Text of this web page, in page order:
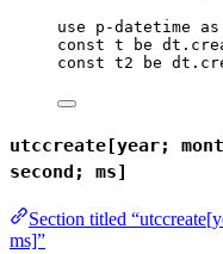
use p-datetime as
const t be dt .
const t2 be dt .
utccreate[year;
second; ms]
Section titled
ms]”